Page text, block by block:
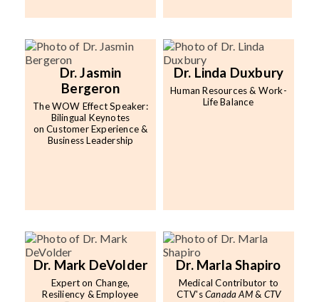
Dr. Jasmin
Bergeron
The WOW Effect Speaker:
Bilingual Keynotes
on Customer Experience &
Business Leadership
Dr. Linda Duxbury
Human Resources & Work-
Life Balance
Dr. Mark DeVolder
Expert on Change,
Resiliency & Employee
Dr. Marla Shapiro
Medical Contributor to
CTV'sCanada AM& CTV